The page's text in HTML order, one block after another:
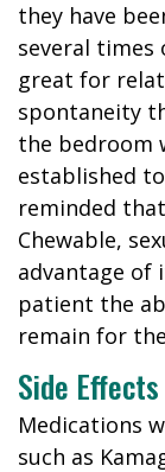
they have
several times
great for
spontaneity
the bedroom
established
reminded
Chewable,
advantage of
patient the
remain for
Side
Medications
such as